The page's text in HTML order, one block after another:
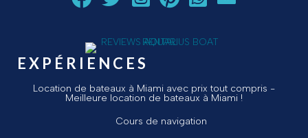
EXPÉRIENCES
Location de bateaux à Miami avec prix tout compris -
Meilleure location de bateaux à Miami !
Cours de navigation